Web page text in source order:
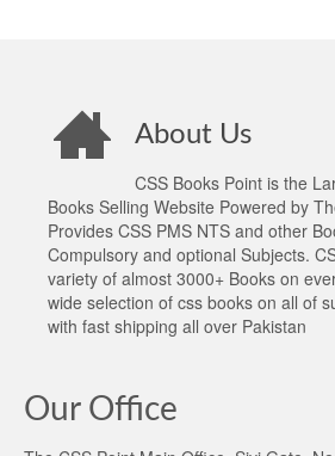
About Us
CSS Books Point is the
Books Selling Website Powered by
Provides CSS PMS NTS and other
Compulsory and optional Subjects.
variety of almost 3000+ Books on
wide selection of css books on all of
with fast shipping all over Pakistan
Our Office